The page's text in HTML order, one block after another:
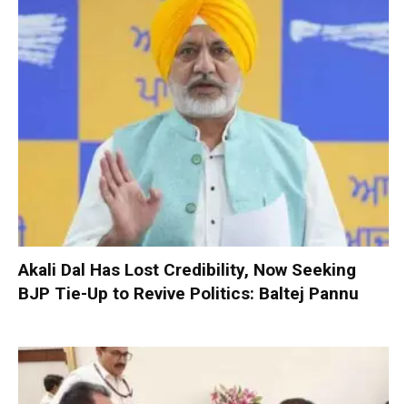
Akali Dal Has Lost Credibility, Now Seeking
BJP Tie-Up to Revive Politics: Baltej Pannu